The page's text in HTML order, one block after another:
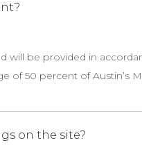
be provided in
of 50 percent of Austin’s
on the site?